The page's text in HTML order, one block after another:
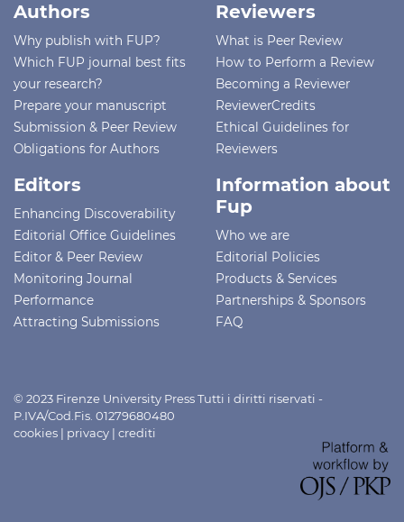
Authors
Why publish with FUP?
Which FUP journal best fits
your research?
Prepare your manuscript
Submission & Peer Review
Obligations for Authors
Reviewers
What is Peer Review
How to Perform a Review
Becoming a Reviewer
ReviewerCredits
Ethical Guidelines for
Reviewers
Editors
Enhancing Discoverability
Editorial Office Guidelines
Editor & Peer Review
Monitoring Journal
Performance
Attracting Submissions
Information about
Fup
Who we are
Editorial Policies
Products & Services
Partnerships & Sponsors
FAQ
© 2023 Firenze University Press Tutti i diritti riservati -
P.IVA/Cod.Fis. 01279680480
cookies | privacy | crediti